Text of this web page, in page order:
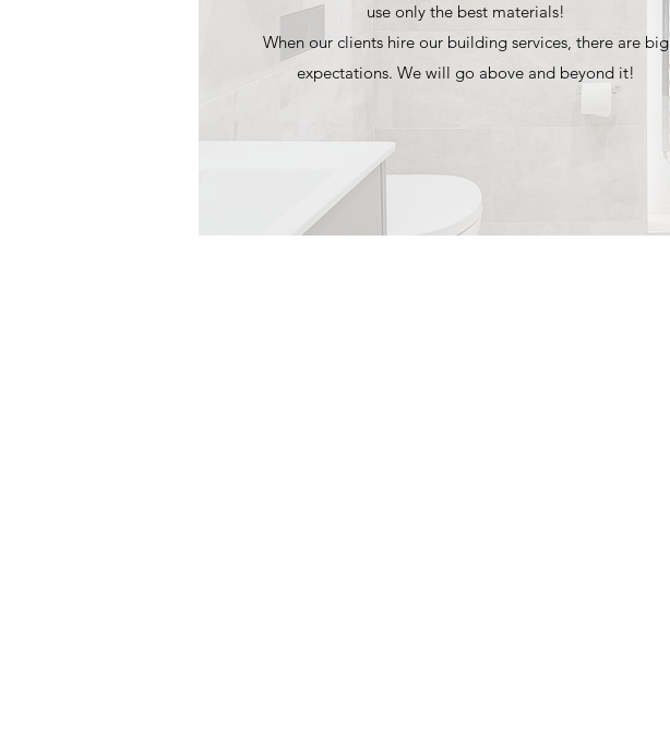
use only the best materials!
When our clients hire our building services, there are big
expectations. We will go above and beyond it!